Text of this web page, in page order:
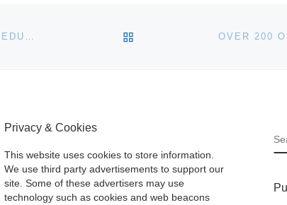
BACK TO POST LIST
Privacy & Cookies
This website uses cookies to store information.
We use third party advertisements to support our
site. Some of these advertisers may use
technology such as cookies and web beacons